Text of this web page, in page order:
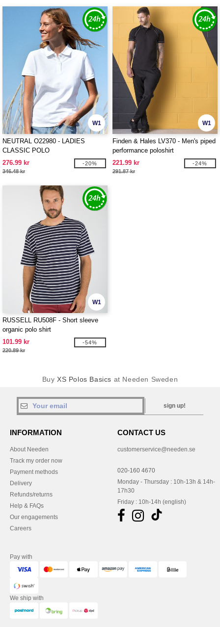
W1
NEUTRAL O22980 - LADIES
CLASSIC POLO
276.99 kr
346.48 kr
-20%
W1
Finden & Hales LV370 - Men's piped
performance poloshirt
221.99 kr
291.87 kr
-24%
W1
RUSSELL RU508F - Short sleeve
organic polo shirt
101.99 kr
220.89 kr
-54%
Buy XS Polos Basics at Needen Sweden
sign up!
INFORMATION
About Needen
Track my order now
Payment methods
Delivery
Refunds/returns
Help & FAQs
Our engagements
Careers
CONTACT US
customerservice@needen.se
020-160 4670
Monday - Thursday : 10h-13h & 14h-
17h30
Friday : 10h-14h (english)
Pay with
We ship with